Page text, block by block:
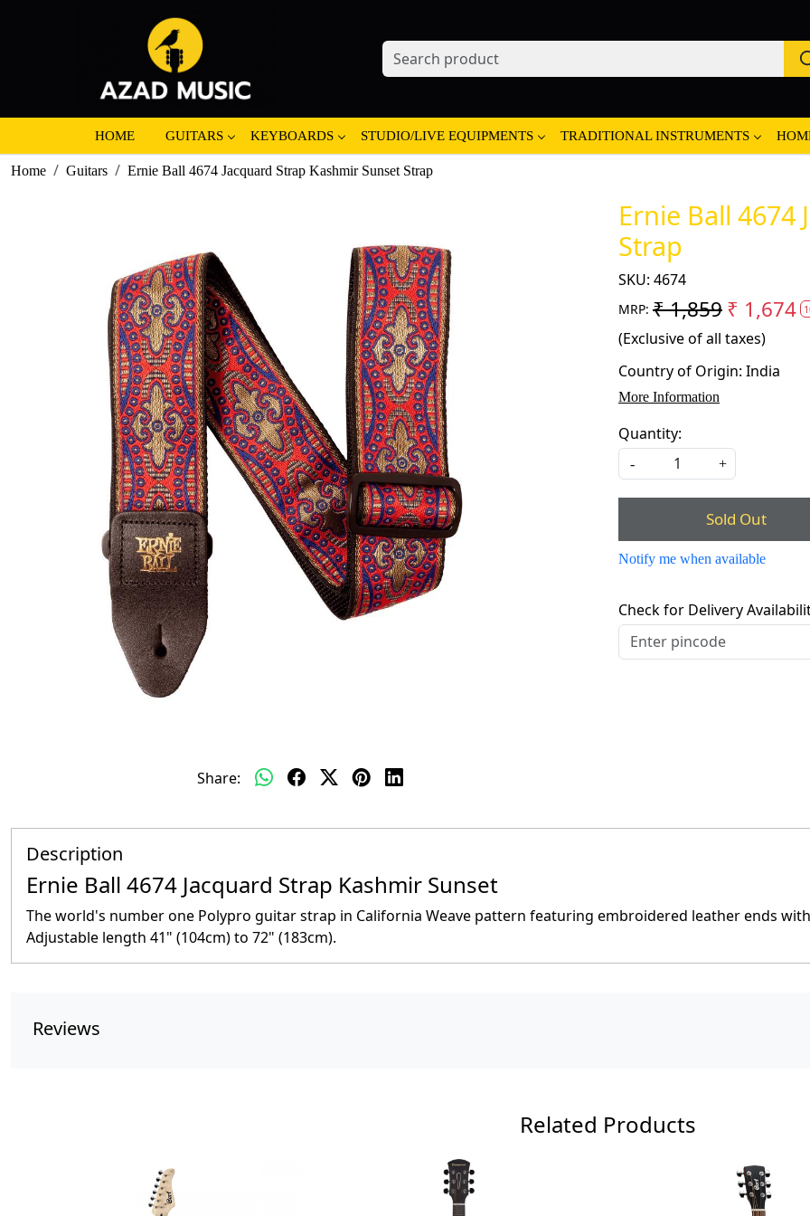
HOME GUITARS KEYBOARDS STUDIO/LIVE EQUIPMENTS TRADITIONAL INSTRUMENTS
Home Guitars Ernie Ball 4674 Jacquard Strap Kashmir Sunset Strap
Share:
Ernie Ball 4674
Strap
SKU: 4674
MRP: ₹ 1,859₹ 1,674
(Exclusive of all taxes)
Country of Origin: India
More Information
Quantity:
- +
Sold Out
Notify me when available
Check for Delivery
Description
Ernie Ball 4674 Jacquard Strap Kashmir Sunset
The world's number one Polypro guitar strap in California Weave pattern featuring embroidered leather ends
Adjustable length 41" (104cm) to 72" (183cm).
Reviews
Related Products